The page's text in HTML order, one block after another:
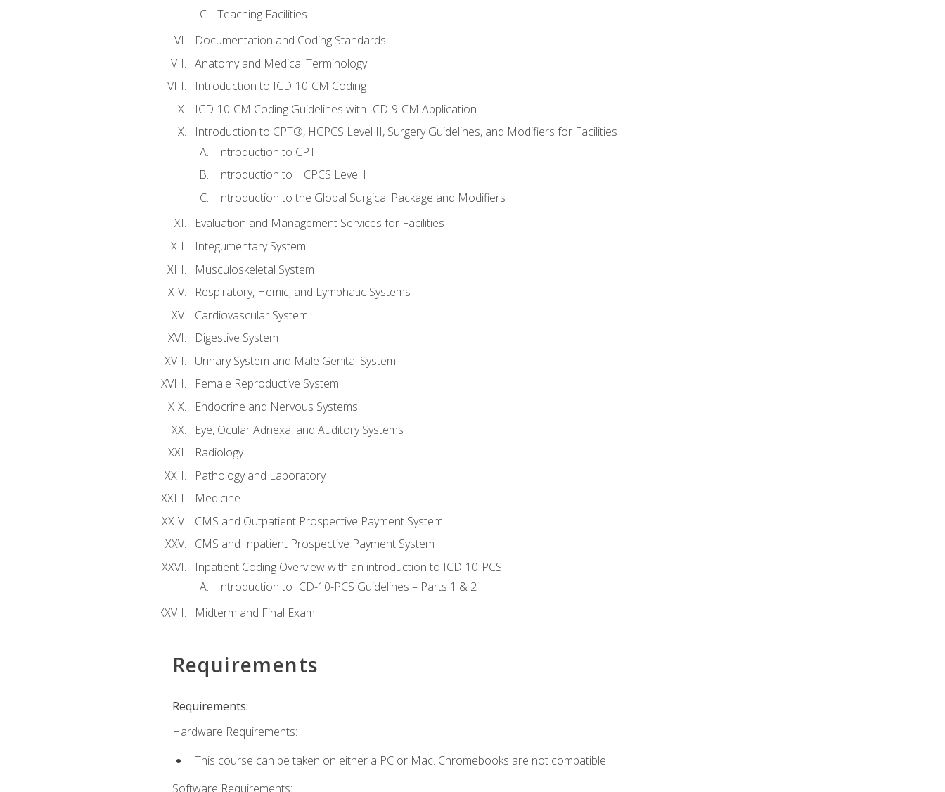
Teaching Facilities
Documentation and Coding Standards
Anatomy and Medical Terminology
Introduction to ICD-10-CM Coding
ICD-10-CM Coding Guidelines with ICD-9-CM Application
Introduction to CPT®, HCPCS Level II, Surgery Guidelines, and Modifiers for Facilities
Introduction to CPT
Introduction to HCPCS Level II
Introduction to the Global Surgical Package and Modifiers
Evaluation and Management Services for Facilities
Integumentary System
Musculoskeletal System
Respiratory, Hemic, and Lymphatic Systems
Cardiovascular System
Digestive System
Urinary System and Male Genital System
Female Reproductive System
Endocrine and Nervous Systems
Eye, Ocular Adnexa, and Auditory Systems
Radiology
Pathology and Laboratory
Medicine
CMS and Outpatient Prospective Payment System
CMS and Inpatient Prospective Payment System
Inpatient Coding Overview with an introduction to ICD-10-PCS
Introduction to ICD-10-PCS Guidelines – Parts 1 & 2
Midterm and Final Exam
Requirements
Requirements:
Hardware Requirements:
This course can be taken on either a PC or Mac. Chromebooks are not compatible.
Software Requirements: